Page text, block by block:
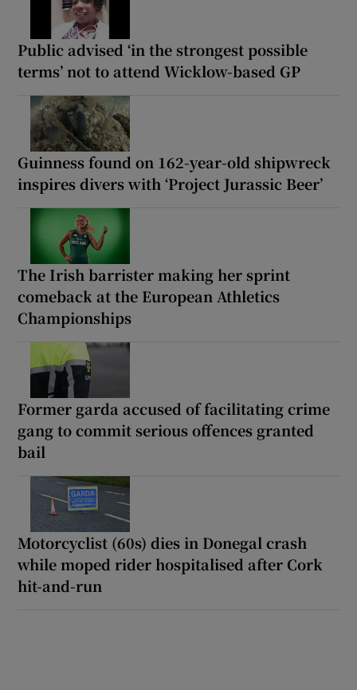
Public advised ‘in the strongest possible
terms’ not to attend Wicklow-based GP
Guinness found on 162-year-old shipwreck
inspires divers with ‘Project Jurassic Beer’
The Irish barrister making her sprint
comeback at the European Athletics
Championships
Former garda accused of facilitating crime
gang to commit serious offences granted
bail
Motorcyclist (60s) dies in Donegal crash
while moped rider hospitalised after Cork
hit-and-run